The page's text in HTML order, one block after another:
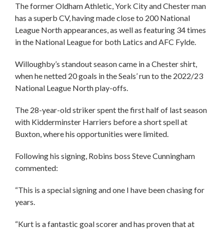
The former Oldham Athletic, York City and Chester man
has a superb CV, having made close to 200 National
League North appearances, as well as featuring 34 times
in the National League for both Latics and AFC Fylde.
Willoughby’s standout season came in a Chester shirt,
when he netted 20 goals in the Seals’ run to the 2022/23
National League North play-offs.
The 28-year-old striker spent the first half of last season
with Kidderminster Harriers before a short spell at
Buxton, where his opportunities were limited.
Following his signing, Robins boss Steve Cunningham
commented:
“This is a special signing and one I have been chasing for
years.
“Kurt is a fantastic goal scorer and has proven that at